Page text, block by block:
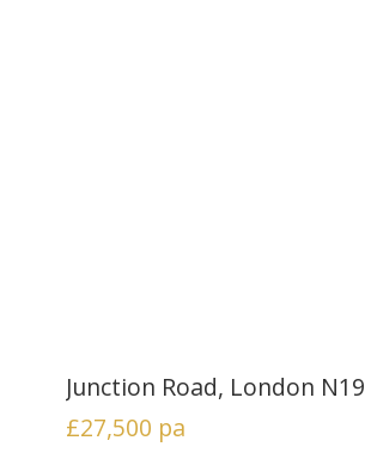
Junction Road, London N19
£27,500 pa